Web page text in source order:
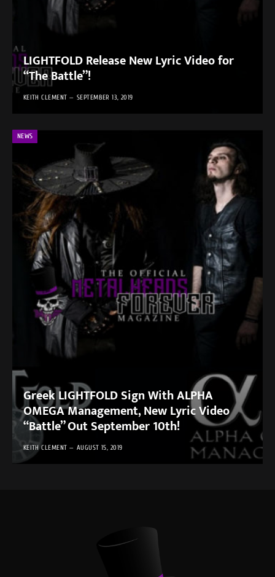
LIGHTFOLD Release New Lyric Video for
“The Battle”!
KEITH CLEMENT SEPTEMBER 13, 2019
NEWS
Greek LIGHTFOLD Sign With ALPHA
OMEGA Management, New Lyric Video
“Battle” Out September 10th!
KEITH CLEMENT AUGUST 15, 2019